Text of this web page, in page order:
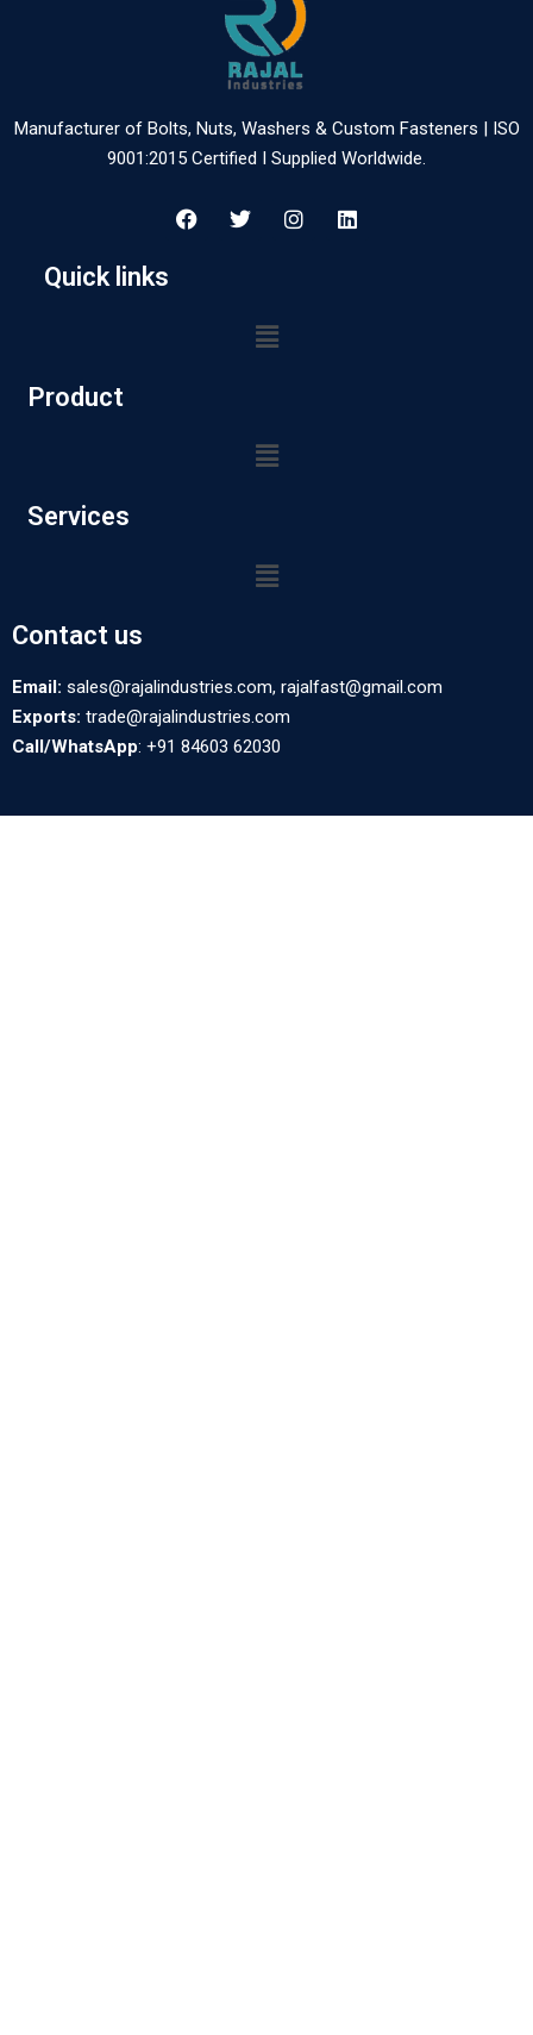
Manufacturer of Bolts, Nuts, Washers & Custom Fasteners | ISO
9001:2015 Certified I Supplied Worldwide.
Quick links
Product
Services
Contact us
Email: sales@rajalindustries.com, rajalfast@gmail.com
Exports: trade@rajalindustries.com
Call/WhatsApp: +91 84603 62030